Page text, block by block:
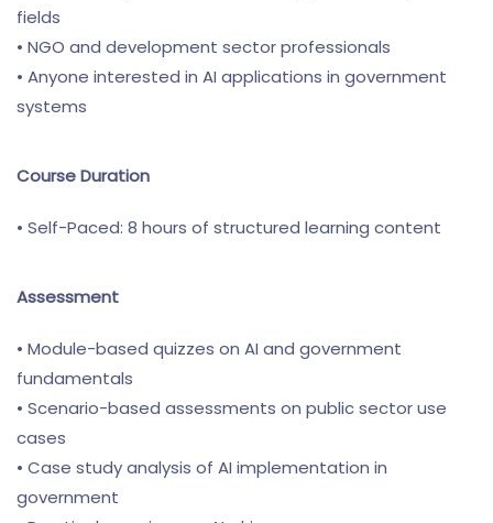
fields
• NGO and development sector professionals
• Anyone interested in AI applications in government
systems
Course Duration
• Self-Paced: 8 hours of structured learning content
Assessment
• Module-based quizzes on AI and government
fundamentals
• Scenario-based assessments on public sector use
cases
• Case study analysis of AI implementation in
government